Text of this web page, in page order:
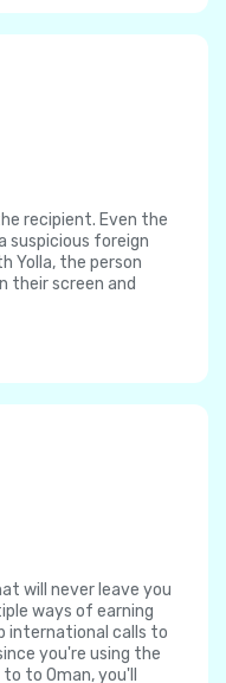
recipient. Even the
suspicious foreign
Yolla, the person
their screen and
will never leave you
ways of earning
international calls to
you're using the
to Oman, you'll